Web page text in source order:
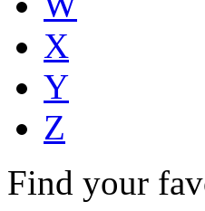
X
Y
Z
Find your